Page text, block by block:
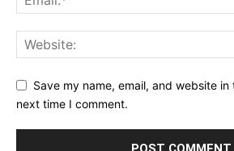
Save my name, email, and website
next time I comment.